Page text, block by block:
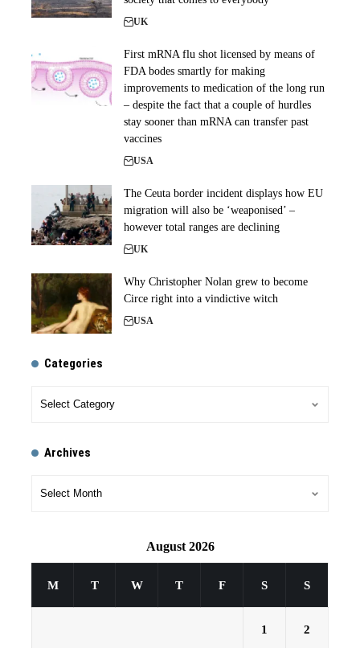
UK
First mRNA flu shot licensed by means of
FDA bodes smartly for making
improvements to medication of the long run
– despite the fact that a couple of hurdles
stay sooner than mRNA can transfer past
vaccines
USA
The Ceuta border incident displays how EU
migration will also be ‘weaponised’ –
however total ranges are declining
UK
Why Christopher Nolan grew to become
Circe right into a vindictive witch
USA
Categories
Archives
August 2026
M T W T F S S
1 2